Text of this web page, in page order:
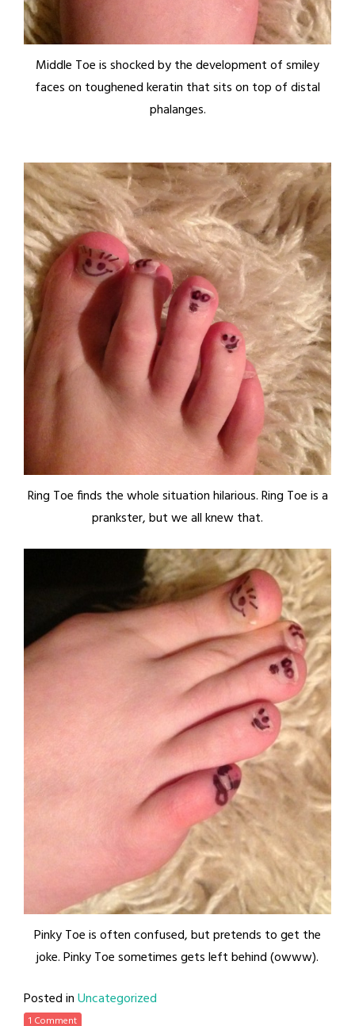
Middle Toe is shocked by the development of smiley
faces on toughened keratin that sits on top of distal
phalanges.
Ring Toe finds the whole situation hilarious. Ring Toe is a
prankster, but we all knew that.
Pinky Toe is often confused, but pretends to get the
joke. Pinky Toe sometimes gets left behind (owww).
Posted inUncategorized
1 Comment